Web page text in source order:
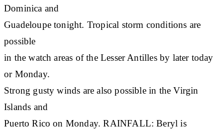
Dominica and
Guadeloupe tonight. Tropical storm conditions are
possible
in the watch areas of the Lesser Antilles by later today
or Monday.
Strong gusty winds are also possible in the Virgin
Islands and
Puerto Rico on Monday. RAINFALL: Beryl is